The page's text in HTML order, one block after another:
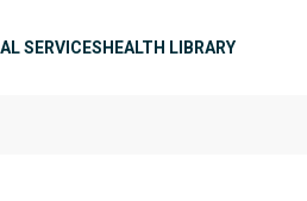
SERVICESHEALTH LIBRARY